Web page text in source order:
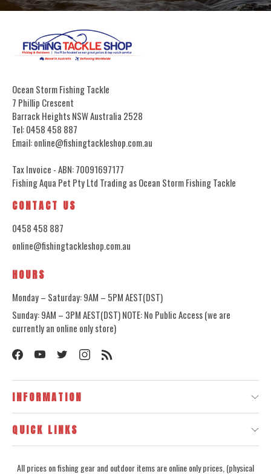
Ocean Storm Fishing Tackle
7 Phillip Crescent
Barrack Heights NSW Australia 2528
Tel: 0458 458 887
Email: online@fishingtackleshop.com.au
Tax Invoice - ABN: 70091697177
Fishing Aqua Pet Pty Ltd Trading as Ocean Storm Fishing Tackle
CONTACT US
0458 458 887
online@fishingtackleshop.com.au
HOURS
Monday – Saturday: 9AM – 5PM AEST(DST)
Sunday: 9AM – 3PM AEST(DST) NOTE: No Public Access (we are
currently an online only store)
INFORMATION
QUICK LINKS
All prices on fishing gear and outdoor items are online only prices, (physical